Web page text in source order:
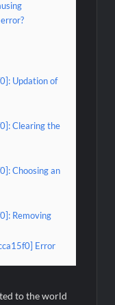
Updation of
Clearing the
Choosing an
Removing
Error
to the world